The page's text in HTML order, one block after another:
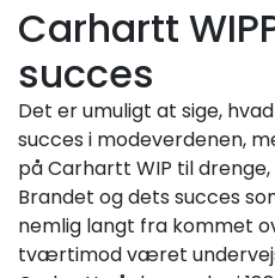
Carhartt
succes
Det er umuligt at sige,
succes i modeverdenen,
på Carhartt WIP til
Brandet og dets succes
nemlig langt fra kommet
tværtimod været